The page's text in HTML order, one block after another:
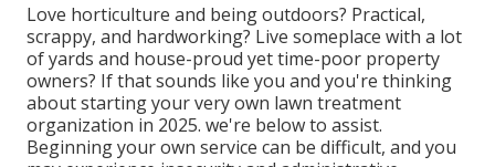
Love horticulture and being outdoors? Practical,
scrappy, and hardworking? Live someplace with a lot
of yards and house-proud yet time-poor property
owners? If that sounds like you and you're thinking
about starting your very own lawn treatment
organization in 2025. we're below to assist.
Beginning your own service can be difficult, and you